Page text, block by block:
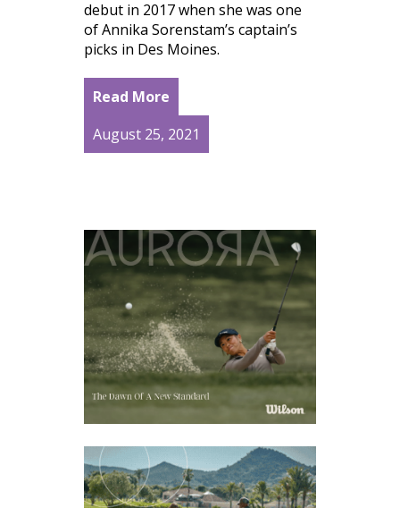
debut in 2017 when she was one
of Annika Sorenstam’s captain’s
picks in Des Moines.
Read More
August 25, 2021